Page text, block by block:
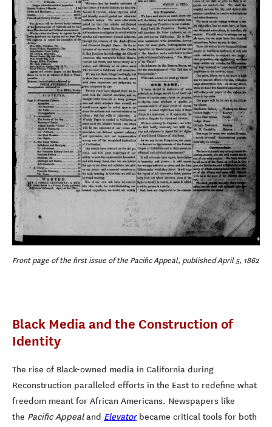
Front page of the first issue of the Pacific Appeal, published April 5, 1862
Black Media and the Construction of
Identity
The rise of Black-owned media in California during
Reconstruction paralleled efforts in the East to redefine what
freedom meant for African Americans. Newspapers like
the Pacific Appealand Elevatorbecame critical tools for both